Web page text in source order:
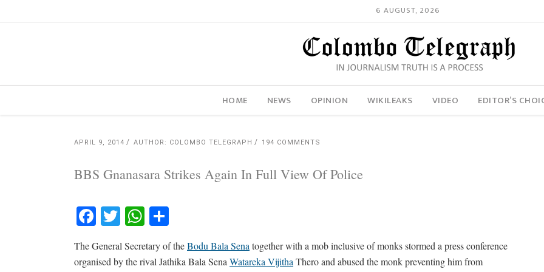
6 AUGUST, 2026
HOME NEWS OPINION WIKILEAKS VIDEO EDITOR’S
APRIL 9, 2014 AUTHOR: COLOMBO TELEGRAPH 194 COMMENTS
BBS Gnanasara Strikes Again In Full View Of Police
Facebook
TwitterWhatsApp
The General Secretary of theBodu Bala Sena together with a mob inclusive of monks stormed a press conference
organised by the rival Jathika Bala Sena Watareka Vijitha Thero and abused the monk preventing him from